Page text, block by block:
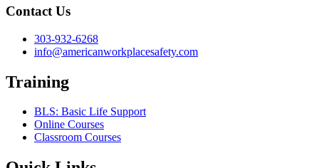
Contact Us
303-932-6268
info@americanworkplacesafety.com
Training
BLS: Basic Life Support
Online Courses
Classroom Courses